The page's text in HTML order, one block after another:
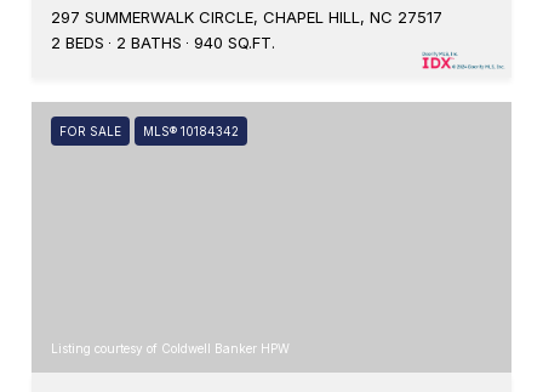
297 SUMMERWALK CIRCLE, CHAPEL HILL, NC 27517
2 BEDS
2 BATHS 940 SQ.FT.
FOR SALE MLS® 10184342
Listing courtesy of Coldwell Banker HPW